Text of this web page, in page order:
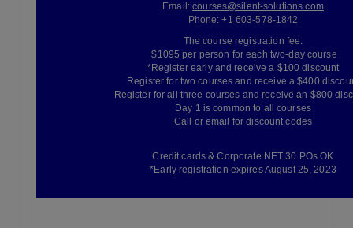
Email:courses@silent-solutions.com
Phone: +1 603-578-1842
The course registration fee:
$1095 per person for each two-day course
*Register early and receive a $100 discount
Register for two courses and receive a $400
Register for all three courses and receive an $800
Day 1 is common to all courses
Call or email for discount codes
Credit cards & Corporate NET 30 POs OK
*Early registration expires August 25, 2023